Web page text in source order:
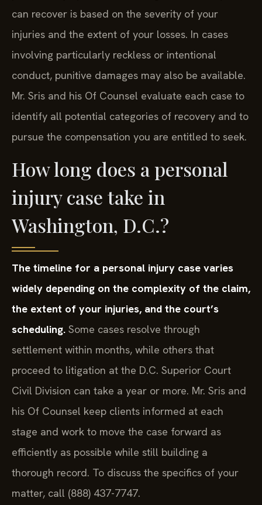
can recover is based on the severity of your
injuries and the extent of your losses. In cases
involving particularly reckless or intentional
conduct, punitive damages may also be available.
Mr. Sris and his Of Counsel evaluate each case to
identify all potential categories of recovery and to
pursue the compensation you are entitled to seek.
How long does a personal
injury case take in
Washington, D.C.?
The timeline for a personal injury case varies
widely depending on the complexity of the claim,
the extent of your injuries, and the court’s
scheduling.
Some cases resolve through
settlement within months, while others that
proceed to litigation at the D.C. Superior Court
Civil Division can take a year or more. Mr. Sris and
his Of Counsel keep clients informed at each
stage and work to move the case forward as
efficiently as possible while still building a
thorough record. To discuss the specifics of your
matter, call (888) 437-7747.